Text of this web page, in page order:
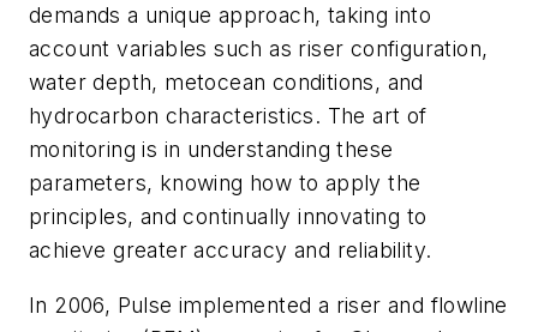
demands a unique approach, taking into
account variables such as riser configuration,
water depth, metocean conditions, and
hydrocarbon characteristics. The art of
monitoring is in understanding these
parameters, knowing how to apply the
principles, and continually innovating to
achieve greater accuracy and reliability.
In 2006, Pulse implemented a riser and flowline